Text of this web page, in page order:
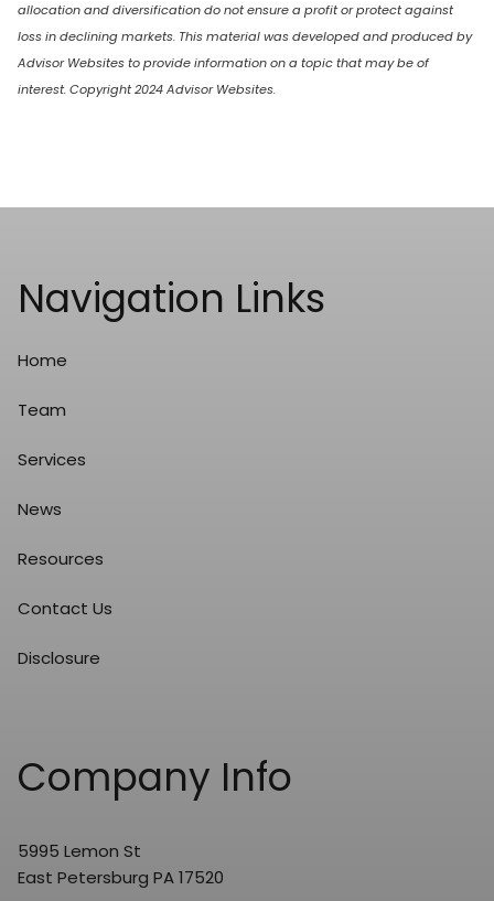
allocation and diversification do not ensure a profit or protect against
loss in declining markets. This material was developed and produced by
Advisor Websites to provide information on a topic that may be of
interest. Copyright 2024 Advisor Websites.
Navigation Links
Home
Team
Services
News
Resources
Contact Us
Disclosure
Company Info
5995 Lemon St
East Petersburg PA 17520